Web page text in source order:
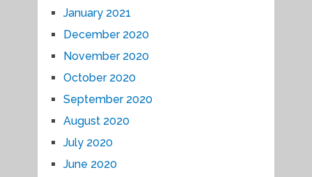
January 2021
December 2020
November 2020
October 2020
September 2020
August 2020
July 2020
June 2020